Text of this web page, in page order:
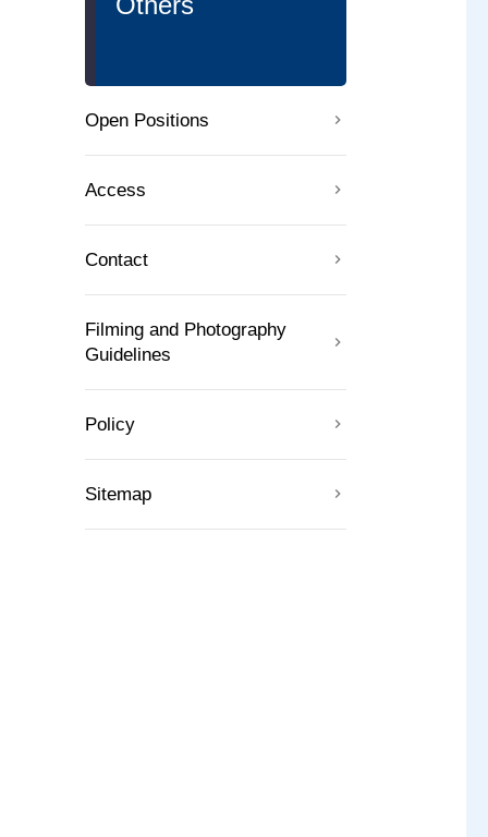
Open Positions
Access
Contact
Filming and Photography
Guidelines
Policy
Sitemap